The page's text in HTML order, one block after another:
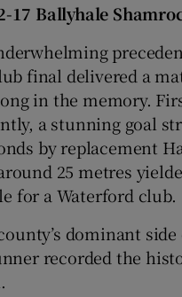
Show Podcasts sub
Show Gaeilge sub
Show History sub
17 Ballyhale
final delivered a
in the memory.
a stunning goal
by replacement
25 metres
for a Waterford club.
dominant
recorded the